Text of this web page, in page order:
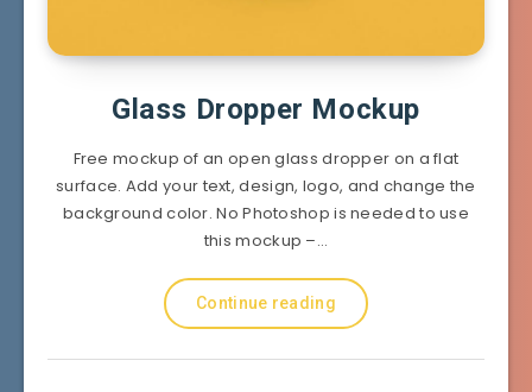
Glass Dropper Mockup
Free mockup of an open glass dropper on a flat
surface. Add your text, design, logo, and change the
background color. No Photoshop is needed to use
this mockup –…
Continue reading